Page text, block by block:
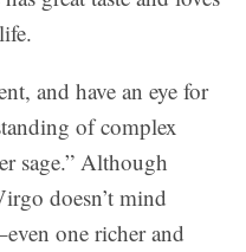
and have an eye for
of complex
sage.” Although
doesn’t mind
one richer and